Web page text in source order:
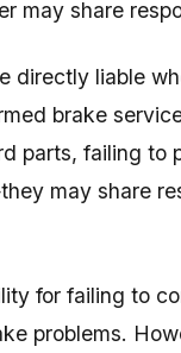
may share
directly liable
brake
parts, failing to
may share
for failing to
problems.